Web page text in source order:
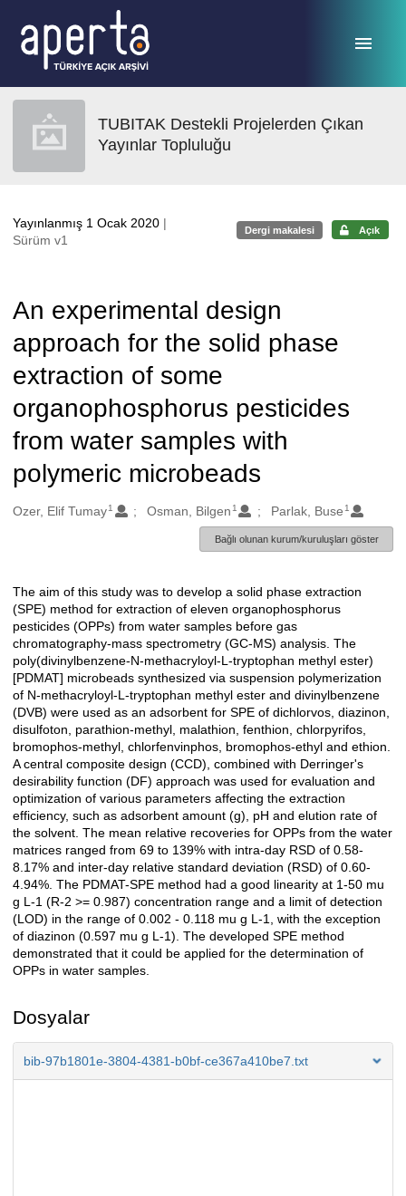
TUBITAK Destekli Projelerden Çıkan
Yayınlar Topluluğu
Yayınlanmış 1 Ocak 2020 |
Sürüm v1
Dergi makalesi Açık
An experimental design
approach for the solid phase
extraction of some
organophosphorus pesticides
from water samples with
polymeric microbeads
Oluşturanlar
Ozer, Elif Tumay1 Osman, Bilgen 1 Parlak, Buse 1
Bağlı olunan kurum/kuruluşları göster
Açıklama
The aim of this study was to develop a solid phase extraction
(SPE) method for extraction of eleven organophosphorus
pesticides (OPPs) from water samples before gas
chromatography-mass spectrometry (GC-MS) analysis. The
poly(divinylbenzene-N-methacryloyl-L-tryptophan methyl ester)
[PDMAT] microbeads synthesized via suspension polymerization
of N-methacryloyl-L-tryptophan methyl ester and divinylbenzene
(DVB) were used as an adsorbent for SPE of dichlorvos, diazinon,
disulfoton, parathion-methyl, malathion, fenthion, chlorpyrifos,
bromophos-methyl, chlorfenvinphos, bromophos-ethyl and ethion.
A central composite design (CCD), combined with Derringer's
desirability function (DF) approach was used for evaluation and
optimization of various parameters affecting the extraction
efficiency, such as adsorbent amount (g), pH and elution rate of
the solvent. The mean relative recoveries for OPPs from the water
matrices ranged from 69 to 139% with intra-day RSD of 0.58-
8.17% and inter-day relative standard deviation (RSD) of 0.60-
4.94%. The PDMAT-SPE method had a good linearity at 1-50 mu
g L-1 (R-2 >= 0.987) concentration range and a limit of detection
(LOD) in the range of 0.002 - 0.118 mu g L-1, with the exception
of diazinon (0.597 mu g L-1). The developed SPE method
demonstrated that it could be applied for the determination of
OPPs in water samples.
Dosyalar
bib-97b1801e-3804-4381-b0bf-ce367a410be7.txt